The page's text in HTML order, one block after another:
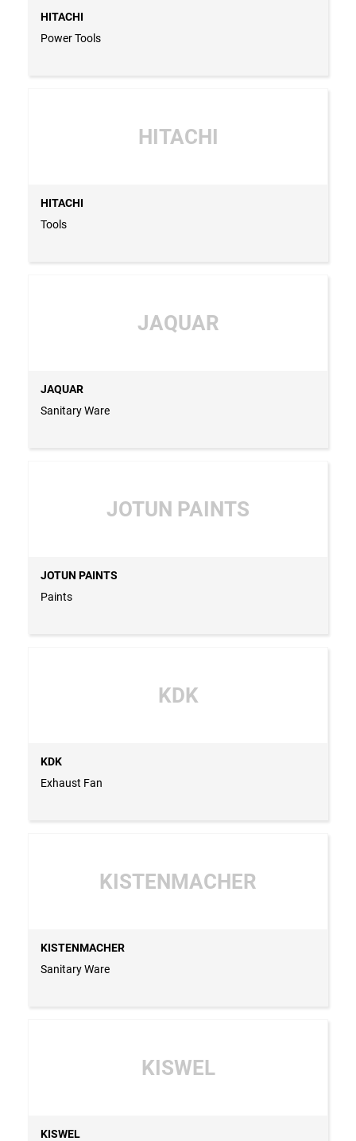
HITACHI
Power Tools
HITACHI
HITACHI
Tools
JAQUAR
JAQUAR
Sanitary Ware
JOTUN PAINTS
JOTUN PAINTS
Paints
KDK
KDK
Exhaust Fan
KISTENMACHER
KISTENMACHER
Sanitary Ware
KISWEL
KISWEL